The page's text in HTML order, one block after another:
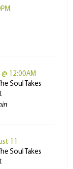
12:00AM
Soul Takes
11
Soul Takes